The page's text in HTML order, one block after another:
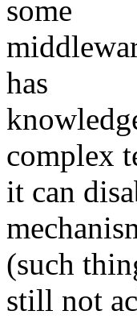
some
has
complex
it can
(such
still not